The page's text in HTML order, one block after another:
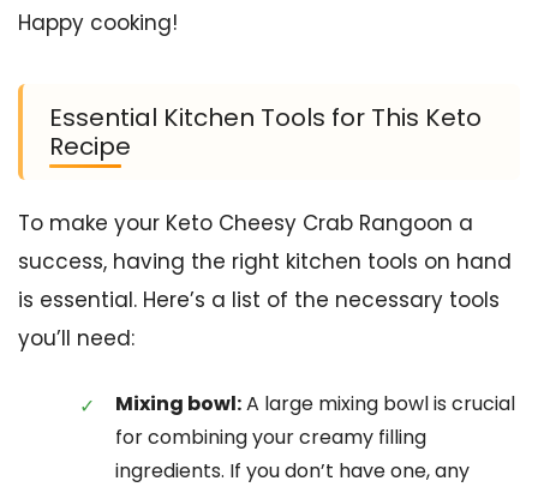
Happy cooking!
Essential Kitchen Tools for This Keto
Recipe
To make your Keto Cheesy Crab Rangoon a
success, having the right kitchen tools on hand
is essential. Here’s a list of the necessary tools
you’ll need:
Mixing bowl:A large mixing bowl is crucial
for combining your creamy filling
ingredients. If you don’t have one, any